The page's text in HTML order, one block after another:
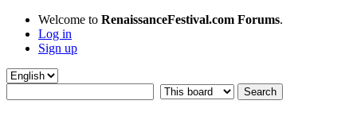
Welcome to RenaissanceFestival.com Forums.
Log in
Sign up